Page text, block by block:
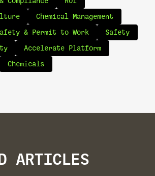
Chemical Management
& Permit to Work Safety
Accelerate Platform
Chemicals
ARTICLES